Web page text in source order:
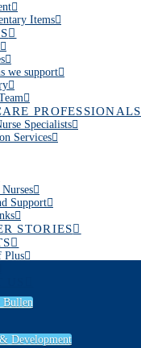
Items
we support
PROFESSIONALS
Specialists
Services
Support
STORIES
Plus
Bullen
Development